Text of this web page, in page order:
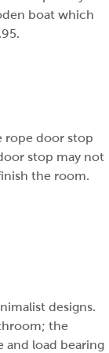
boat which
rope door stop
stop may not
the room.
designs.
the
and load bearing